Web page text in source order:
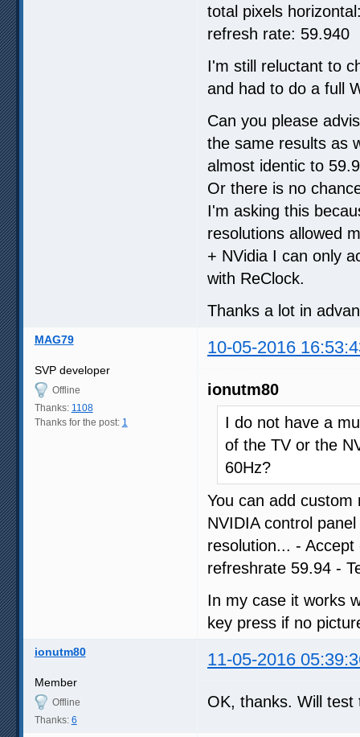
total pixels
refresh rate: 59.940
I'm still reluctant to
and had to do a full
Can you please
the same results as
almost identic to
Or there is no
I'm asking this
resolutions allowed
+ NVidia I can only
with ReClock.
Thanks a lot in
MAG79 10-05-2016
SVP developer
Offline
Thanks: 1108
Thanks for the post: 1
ionutm80
I do not have a
of the TV or the
60Hz?
You can add
NVIDIA control
resolution... -
refreshrate 59.94 -
In my case it works
key press if no
ionutm80 11-05-2016
Member
Offline
Thanks: 6
OK, thanks. Will